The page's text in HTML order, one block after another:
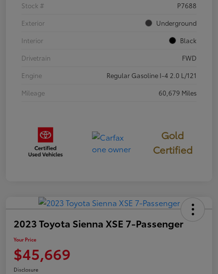
Stock #
P7688
Exterior
Underground
Interior
Black
Drivetrain
FWD
Engine
Regular Gasoline I-4 2.0 L/121
Mileage
60,679 Miles
Gold
Certified
2023 Toyota Sienna XSE 7-Passenger
Your Price
$45,669
Disclosure